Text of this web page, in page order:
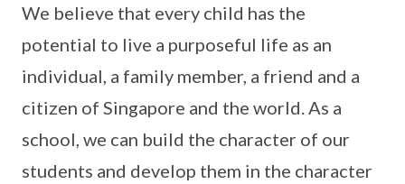
We believe that every child has the
potential to live a purposeful life as an
individual, a family member, a friend and a
citizen of Singapore and the world. As a
school, we can build the character of our
students and develop them in the character